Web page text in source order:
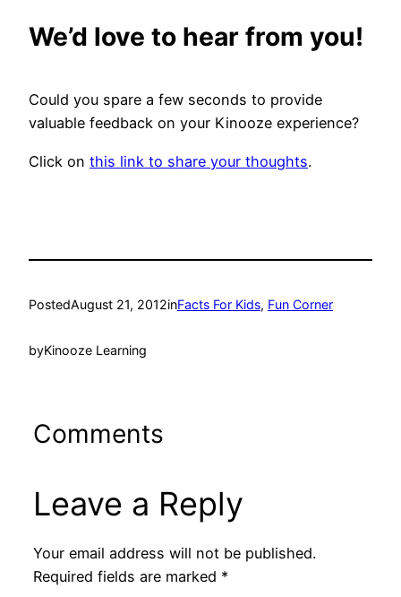
We’d love to hear from you!
Could you spare a few seconds to provide
valuable feedback on your Kinooze experience?
Click on this link to share your thoughts.
PostedAugust 21, 2012inFacts For Kids, Fun Corner
byKinooze Learning
Comments
Leave a Reply
Your email address will not be published.
Required fields are marked *